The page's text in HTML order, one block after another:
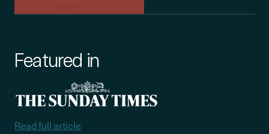
Featured in
Read full article